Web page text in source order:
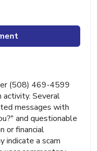
(508) 469-4599
Several
messages with
and questionable
or financial
indicate a scam